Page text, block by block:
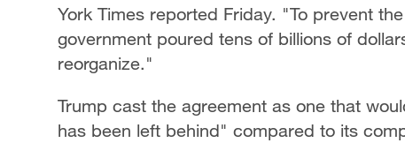
York Times reported Friday. "To prevent
government poured tens of billions of
reorganize."
Trump cast the agreement as one that
has been left behind" compared to its